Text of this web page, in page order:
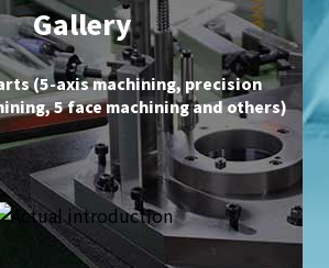
Gallery
(5-axis machining, precision
5 face machining and others)